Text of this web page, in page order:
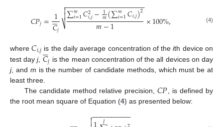
𝐶𝑃𝑗=1
𝐶

𝑗
∑𝑚
𝑖=1𝐶2
𝑖,𝑗−1
𝑚(∑𝑚
𝑖=1𝐶𝑖,𝑗)2
𝑚−1
− −
−−−−−−−−−−−−−−−−−−−

⎷

 ×100%, (4)
where𝐶𝑖,𝑗 is the daily average concentration of theith device on
test dayj, 𝐶

𝑗 is the mean concentration of the all devices on day
j, and m is the number of candidate methods, which must be at
least three.
The candidate method relative precision,𝐶𝑃, is defined by
the root mean square of Equation (4) as presented below:
𝐽
− −
−−−−−−−−
